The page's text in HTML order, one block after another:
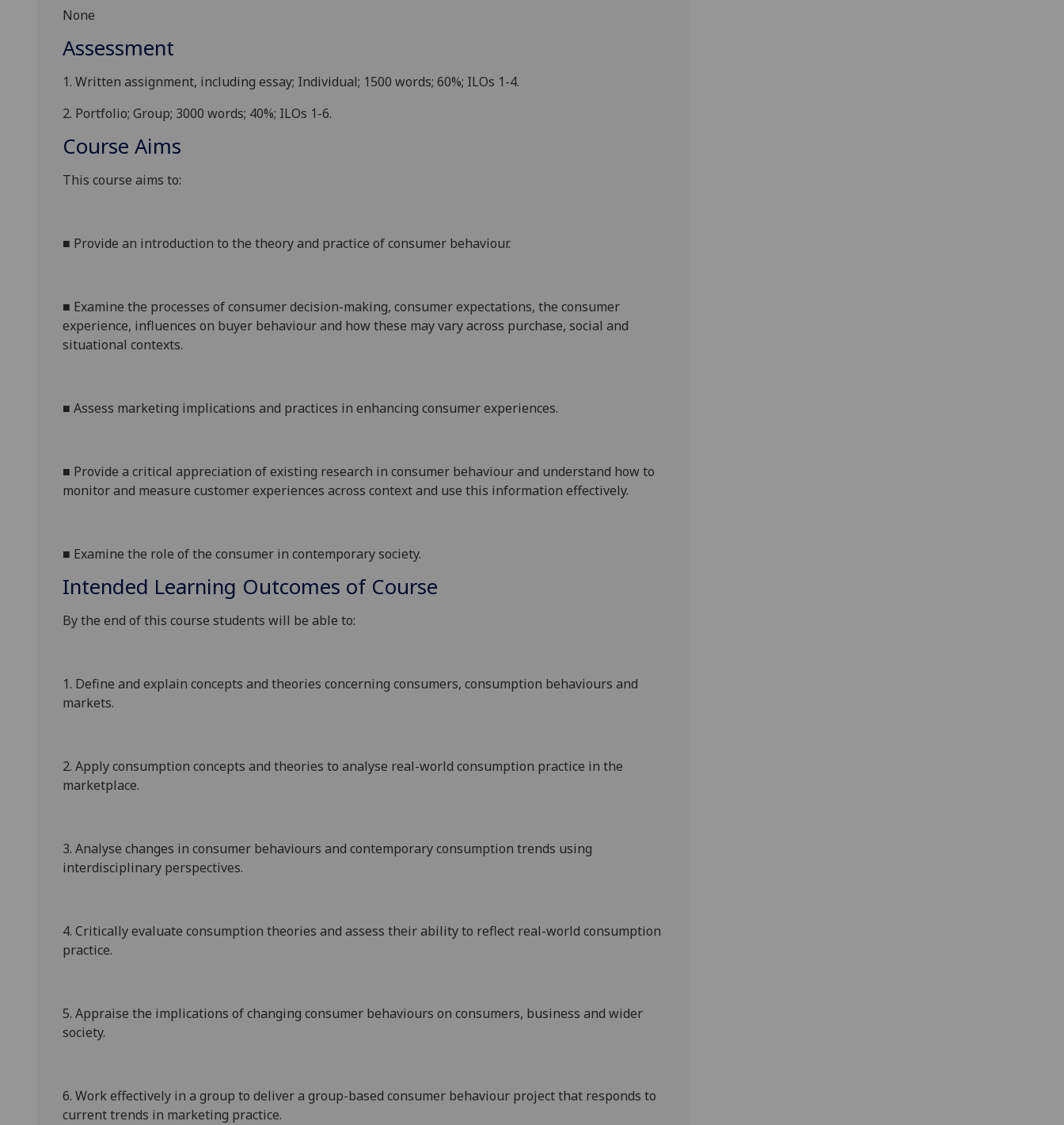
None
Assessment
1. Written assignment, including essay; Individual; 1500 words; 60%; ILOs 1-4.
2. Portfolio; Group; 3000 words; 40%; ILOs 1-6.
Course Aims
This course aims to:
■ Provide an introduction to the theory and practice of consumer behaviour.
■ Examine the processes of consumer decision-making, consumer expectations, the consumer
experience, influences on buyer behaviour and how these may vary across purchase, social and
situational contexts.
■ Assess marketing implications and practices in enhancing consumer experiences.
■ Provide a critical appreciation of existing research in consumer behaviour and understand how to
monitor and measure customer experiences across context and use this information effectively.
■ Examine the role of the consumer in contemporary society.
Intended Learning Outcomes of Course
By the end of this course students will be able to:
1. Define and explain concepts and theories concerning consumers, consumption behaviours and
markets.
2. Apply consumption concepts and theories to analyse real-world consumption practice in the
marketplace.
3. Analyse changes in consumer behaviours and contemporary consumption trends using
interdisciplinary perspectives.
4. Critically evaluate consumption theories and assess their ability to reflect real-world consumption
practice.
5. Appraise the implications of changing consumer behaviours on consumers, business and wider
society.
6. Work effectively in a group to deliver a group-based consumer behaviour project that responds to
current trends in marketing practice.